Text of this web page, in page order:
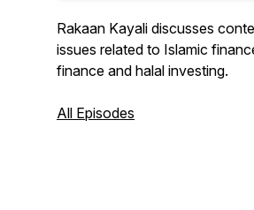
Rakaan Kayali discusses
issues related to Islamic
finance and halal investing.
All Episodes